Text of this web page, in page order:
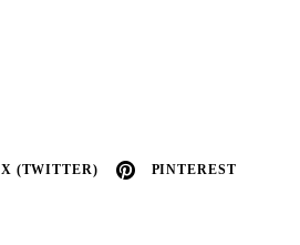
X (TWITTER) PINTEREST